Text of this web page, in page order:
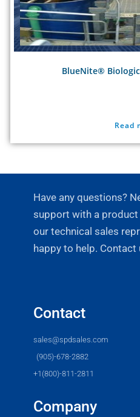
BlueNite®
Read
Have any questions?
support with a product
our technical sales
happy to help. Contact
Contact
sales@spdsales.com
(905)-678-2882
+1(800)-811-2811
Company